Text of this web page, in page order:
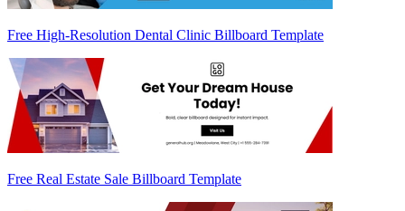
Free High-Resolution Dental Clinic Billboard Template
Free Real Estate Sale Billboard Template